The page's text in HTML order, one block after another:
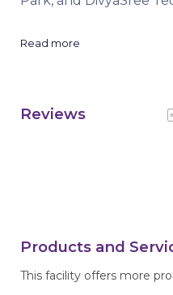
Read more
Reviews
Products and
This facility offers more